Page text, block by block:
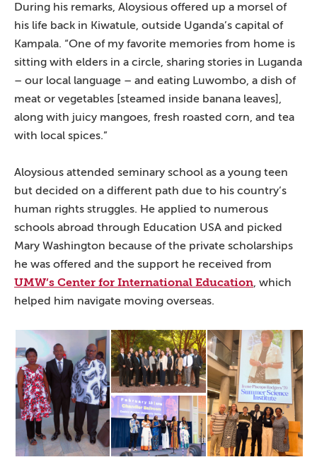
During his remarks, Aloysious offered up a morsel of
his life back in Kiwatule, outside Uganda’s capital of
Kampala. “One of my favorite memories from home is
sitting with elders in a circle, sharing stories in Luganda
– our local language – and eating Luwombo, a dish of
meat or vegetables [steamed inside banana leaves],
along with juicy mangoes, fresh roasted corn, and tea
with local spices.”
Aloysious attended seminary school as a young teen
but decided on a different path due to his country’s
human rights struggles. He applied to numerous
schools abroad through Education USA and picked
Mary Washington because of the private scholarships
he was offered and the support he received from
UMW’s Center for International Education, which
helped him navigate moving overseas.